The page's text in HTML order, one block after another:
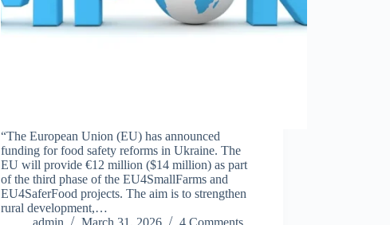
“The European Union (EU) has announced
funding for food safety reforms in Ukraine. The
EU will provide €12 million ($14 million) as part
of the third phase of the EU4SmallFarms and
EU4SaferFood projects. The aim is to strengthen
rural development,…
admin
March 31, 2026 4 Comments